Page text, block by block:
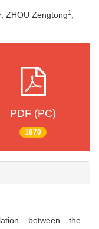
, ZHOU Zengtong1 ,
PDF (PC)
1870
between the